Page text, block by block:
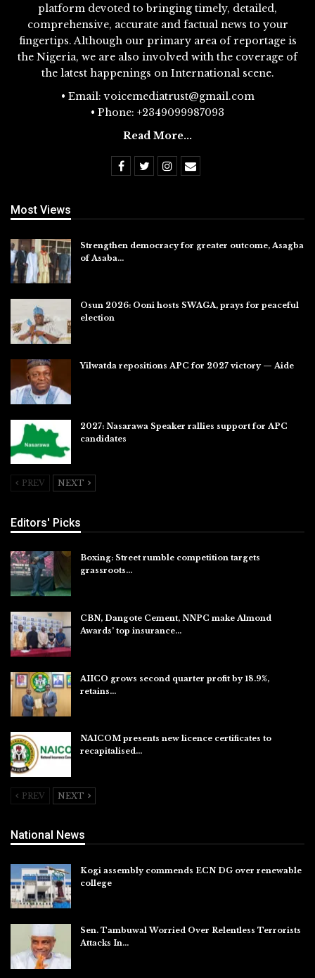
platform devoted to bringing timely, detailed,
comprehensive, accurate and factual news to your
fingertips. Although our primary area of reportage is
the Nigeria, we are also involved with the coverage of
the latest happenings on International scene.
• Email: voicemediatrust@gmail.com
• Phone: +2349099987093
Read More...
Most Views
Strengthen democracy for greater outcome, Asagba
of Asaba…
Osun 2026: Ooni hosts SWAGA, prays for peaceful
election
Yilwatda repositions APC for 2027 victory — Aide
2027: Nasarawa Speaker rallies support for APC
candidates
PREV NEXT
Editors' Picks
Boxing: Street rumble competition targets
grassroots…
CBN, Dangote Cement, NNPC make Almond
Awards’ top insurance…
AIICO grows second quarter profit by 18.9%,
retains…
NAICOM presents new licence certificates to
recapitalised…
PREV NEXT
National News
Kogi assembly commends ECN DG over renewable
college
Sen. Tambuwal Worried Over Relentless Terrorists
Attacks In…